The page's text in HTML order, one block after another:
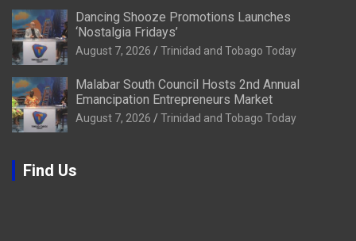
Dancing Shooze Promotions Launches
‘Nostalgia Fridays’
August 7, 2026 Trinidad and Tobago Today
Malabar South Council Hosts 2nd Annual
Emancipation Entrepreneurs Market
August 7, 2026 Trinidad and Tobago Today
Find Us